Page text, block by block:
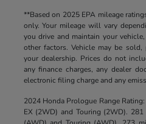
**Based on 2025 EPA mileage
only. Your mileage will vary
you drive and maintain your
other factors. Vehicle may be
your dealership. Prices do not
any finance charges, any dealer
electronic filing charge and any
2024 Honda Prologue Range
EX (2WD) and Touring (2WD).